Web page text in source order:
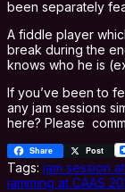
been separately
A fiddle player
break during the
knows who he is
If you’ve been to
any jam sessions
here? Please
Share Post
Tags: jam session
jamming at CAAS